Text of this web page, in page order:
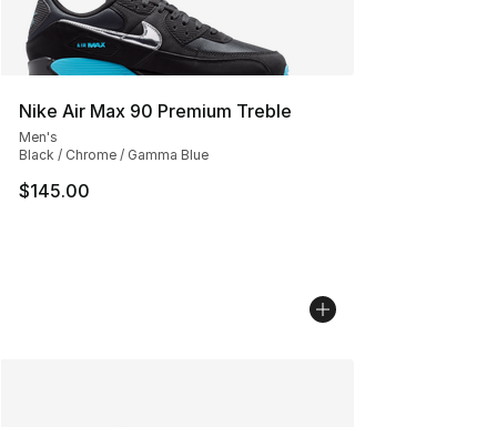
Nike Air Max 90 Premium Treble
Men's
Black / Chrome / Gamma Blue
$145.00